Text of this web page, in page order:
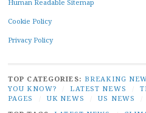
Human Readable Sitemap
Cookie Policy
Privacy Policy
TOP CATEGORIES: BREAKING
YOU KNOW?
LATEST NEWS
PAGES
UK NEWS US NEWS